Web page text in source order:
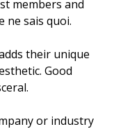
members and
ne sais quoi.
their unique
Good
or industry